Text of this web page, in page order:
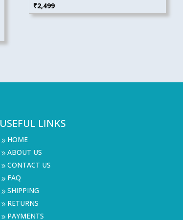
₹2,499
USEFUL LINKS
9 HOME
9 ABOUT US
9 CONTACT US
9 FAQ
9 SHIPPING
9 RETURNS
9 PAYMENTS